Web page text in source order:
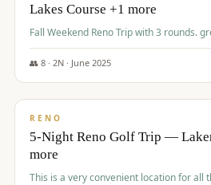
Lakes Course +1 more
Fall
👥 8· 2N · June 2025
$395/pp
RENO
5-Night Reno Golf Trip —
more
This is a very convenient location for all